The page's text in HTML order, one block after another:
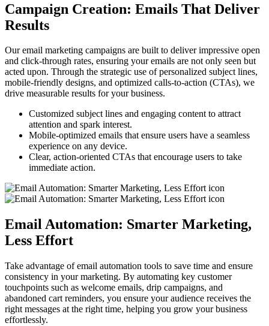
Campaign Creation: Emails That Deliver
Results
Our email marketing campaigns are built to deliver impressive open
and click-through rates, ensuring your emails are not only seen but
acted upon. Through the strategic use of personalized subject lines,
mobile-friendly designs, and optimized calls-to-action (CTAs), we
drive measurable results for your business.
Customized subject lines and engaging content to attract
attention and spark interest.
Mobile-optimized emails that ensure users have a seamless
experience on any device.
Clear, action-oriented CTAs that encourage users to take
immediate action.
Email Automation: Smarter Marketing,
Less Effort
Take advantage of email automation tools to save time and ensure
consistency in your marketing. By automating key customer
touchpoints such as welcome emails, drip campaigns, and
abandoned cart reminders, you ensure your audience receives the
right messages at the right time, helping you grow your business
effortlessly.